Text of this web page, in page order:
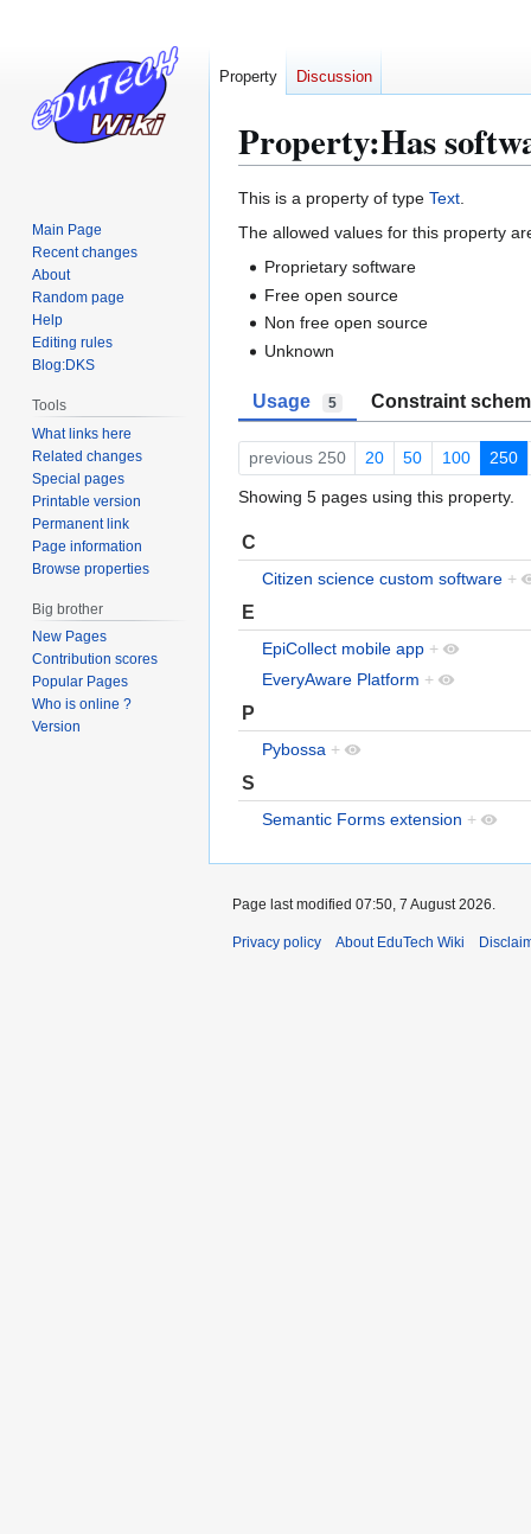
Property:Has
Jump
to
Jump
to
This is a property of type Text.
The allowed values for this property
Proprietary software
Free open source
Non free open source
Unknown
Usage 5 Constraint
previous 250 20 50 100 250
Showing 5 pages using this property.
C
Citizen science custom software +
E
EpiCollect mobile app +
EveryAware Platform +
P
Pybossa +
S
Semantic Forms extension +
Property Discussion
Main Page
Recent changes
About
Random page
Help
Editing rules
Blog:DKS
Tools
What links here
Related changes
Special pages
Printable version
Permanent link
Page information
Browse properties
Big brother
New Pages
Contribution scores
Popular Pages
Who is online ?
Version
Page last modified 07:50, 7 August 2026.
Privacy policy About EduTech Wiki